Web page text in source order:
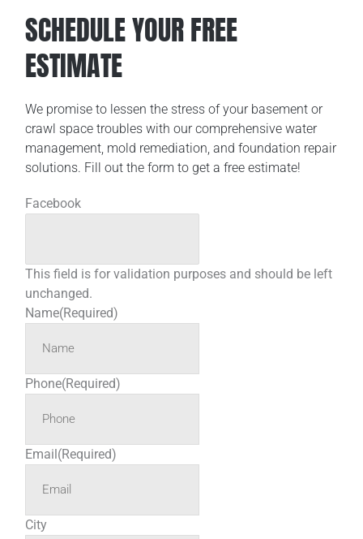
SCHEDULE YOUR FREE
ESTIMATE
We promise to lessen the stress of your basement or
crawl space troubles with our comprehensive water
management, mold remediation, and foundation repair
solutions. Fill out the form to get a free estimate!
Facebook
This field is for validation purposes and should be left
unchanged.
Name(Required)
Phone(Required)
Email(Required)
City